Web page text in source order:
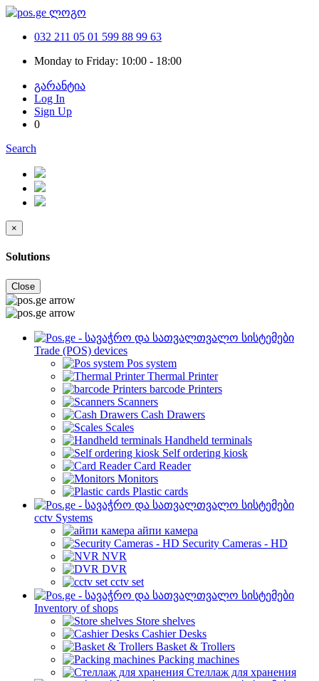
032 211 05 01 599 88 99 63
Monday to Friday: 10:00 - 18:00
გარანტია
Log In
Sign Up
0
Search
×
Solutions
Close
Trade (POS) devices
Pos system
Thermal Printer
barcode Printers
Scanners
Cash Drawers
Scales
Handheld terminals
Self ordering kiosk
Card Reader
Monitors
Plastic cards
cctv Systems
айпи камера
Security Cameras - HD
NVR
DVR
cctv set
Inventory of shops
Store shelves
Cashier Desks
Basket & Trollers
Packing machines
Стеллаж для хранения